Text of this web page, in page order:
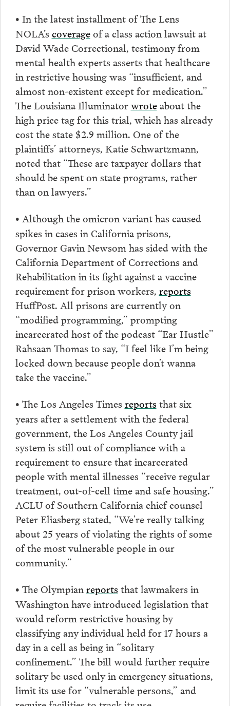
• In the latest installment of The Lens
NOLA’s coverageof a class action lawsuit at
David Wade Correctional, testimony from
mental health experts asserts that healthcare
in restrictive housing was “insufficient, and
almost non-existent except for medication.”
The Louisiana Illuminatorwroteabout the
high price tag for this trial, which has already
cost the state $2.9 million. One of the
plaintiffs’ attorneys, Katie Schwartzmann,
noted that “These are taxpayer dollars that
should be spent on state programs, rather
than on lawyers.”
• Although the omicron variant has caused
spikes in cases in California prisons,
Governor Gavin Newsom has sided with the
California Department of Corrections and
Rehabilitation in its fight against a vaccine
requirement for prison workers, reports
HuffPost. All prisons are currently on
“modified programming,” prompting
incarcerated host of the podcast “Ear Hustle”
Rahsaan Thomas to say, “I feel like I’m being
locked down because people don’t wanna
take the vaccine.”
• The Los Angeles Times reportsthat six
years after a settlement with the federal
government, the Los Angeles County jail
system is still out of compliance with a
requirement to ensure that incarcerated
people with mental illnesses “receive regular
treatment, out-of-cell time and safe housing.”
ACLU of Southern California chief counsel
Peter Eliasberg stated, “We’re really talking
about 25 years of violating the rights of some
of the most vulnerable people in our
community.”
• The Olympian reportsthat lawmakers in
Washington have introduced legislation that
would reform restrictive housing by
classifying any individual held for 17 hours a
day in a cell as being in “solitary
confinement.” The bill would further require
solitary be used only in emergency situations,
limit its use for “vulnerable persons,” and